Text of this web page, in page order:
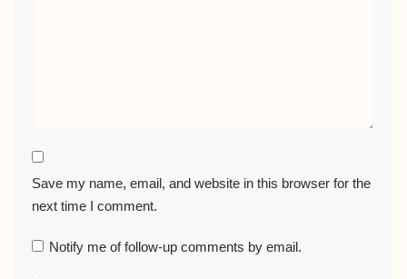
Save my name, email, and website in this browser for the
next time I comment.
Notify me of follow-up comments by email.